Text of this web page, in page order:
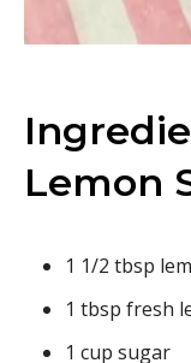
Lemon
1 1/2 tbsp
1 tbsp fresh
1 cup sugar